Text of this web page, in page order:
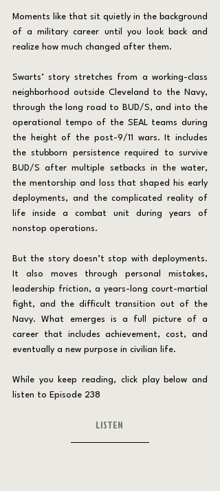
Moments like that sit quietly in the background
of a military career until you look back and
realize how much changed after them.
Swarts’ story stretches from a working-class
neighborhood outside Cleveland to the Navy,
through the long road to BUD/S, and into the
operational tempo of the SEAL teams during
the height of the post-9/11 wars. It includes
the stubborn persistence required to survive
BUD/S after multiple setbacks in the water,
the mentorship and loss that shaped his early
deployments, and the complicated reality of
life inside a combat unit during years of
nonstop operations.
But the story doesn’t stop with deployments.
It also moves through personal mistakes,
leadership friction, a years-long court-martial
fight, and the difficult transition out of the
Navy. What emerges is a full picture of a
career that includes achievement, cost, and
eventually a new purpose in civilian life.
While you keep reading, click play below and
listen to Episode 238
LISTEN